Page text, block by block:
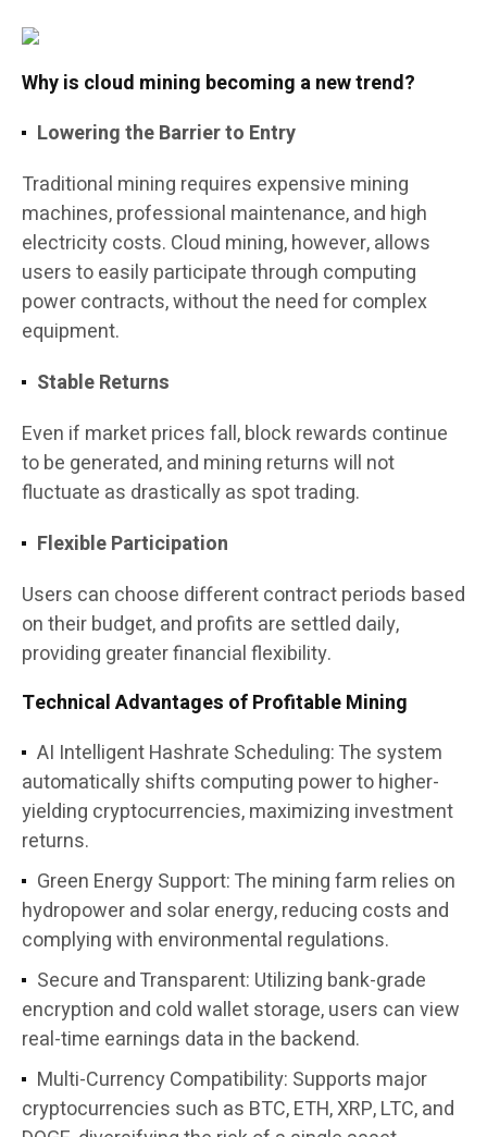
Why is cloud mining becoming a new trend?
Lowering the Barrier to Entry
Traditional mining requires expensive mining
machines, professional maintenance, and high
electricity costs. Cloud mining, however, allows
users to easily participate through computing
power contracts, without the need for complex
equipment.
Stable Returns
Even if market prices fall, block rewards continue
to be generated, and mining returns will not
fluctuate as drastically as spot trading.
Flexible Participation
Users can choose different contract periods based
on their budget, and profits are settled daily,
providing greater financial flexibility.
Technical Advantages of Profitable Mining
AI Intelligent Hashrate Scheduling: The system
automatically shifts computing power to higher-
yielding cryptocurrencies, maximizing investment
returns.
Green Energy Support: The mining farm relies on
hydropower and solar energy, reducing costs and
complying with environmental regulations.
Secure and Transparent: Utilizing bank-grade
encryption and cold wallet storage, users can view
real-time earnings data in the backend.
Multi-Currency Compatibility: Supports major
cryptocurrencies such as BTC, ETH, XRP, LTC, and